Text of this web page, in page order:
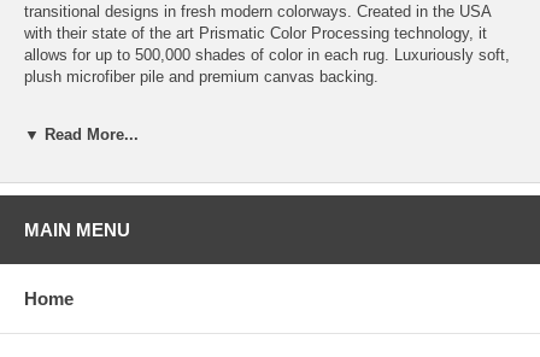
transitional designs in fresh modern colorways. Created in the USA
with their state of the art Prismatic Color Processing technology, it
allows for up to 500,000 shades of color in each rug. Luxuriously soft,
plush microfiber pile and premium canvas backing.
▼ Read More...
MAIN MENU
Home